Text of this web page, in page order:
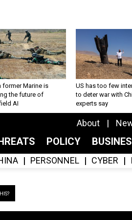
former Marine is
the future of
AI
US has too few
to deter war with
experts say
About
POLICY
PERSONNEL CYBER